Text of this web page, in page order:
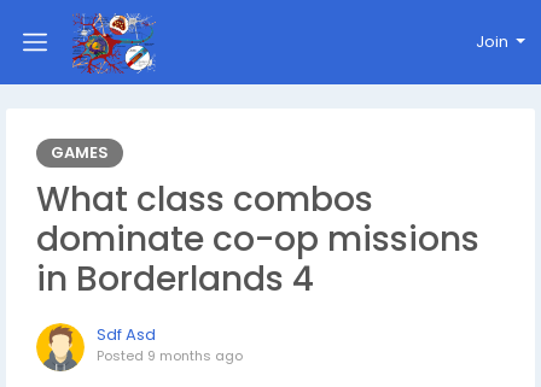
Join
GAMES
What class combos
dominate co-op missions
in Borderlands 4
Sdf Asd
Posted 9 months ago